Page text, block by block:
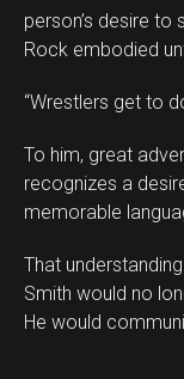
person’s desire to
Rock embodied
“Wrestlers get to
To him, great
recognizes a
memorable
That
Smith would no
He would